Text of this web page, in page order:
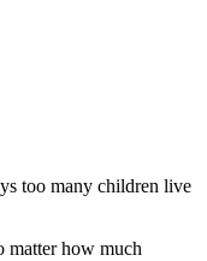
too many children live
matter how much